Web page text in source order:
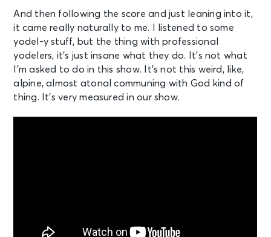
And then following the score and just leaning into it,
it came really naturally to me. I listened to some
yodel-y stuff, but the thing with professional
yodelers, it’s just insane what they do. It’s not what
I’m asked to do in this show. It’s not this weird, like,
alpine, almost atonal communing with God kind of
thing. It’s very measured in our show.